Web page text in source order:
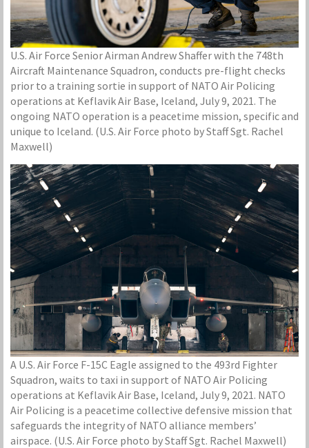
U.S. Air Force Senior Airman Andrew Shaffer with the 748th
Aircraft Maintenance Squadron, conducts pre-flight checks
prior to a training sortie in support of NATO Air Policing
operations at Keflavik Air Base, Iceland, July 9, 2021. The
ongoing NATO operation is a peacetime mission, specific and
unique to Iceland. (U.S. Air Force photo by Staff Sgt. Rachel
Maxwell)
A U.S. Air Force F-15C Eagle assigned to the 493rd Fighter
Squadron, waits to taxi in support of NATO Air Policing
operations at Keflavik Air Base, Iceland, July 9, 2021. NATO
Air Policing is a peacetime collective defensive mission that
safeguards the integrity of NATO alliance members’
airspace. (U.S. Air Force photo by Staff Sgt. Rachel Maxwell)